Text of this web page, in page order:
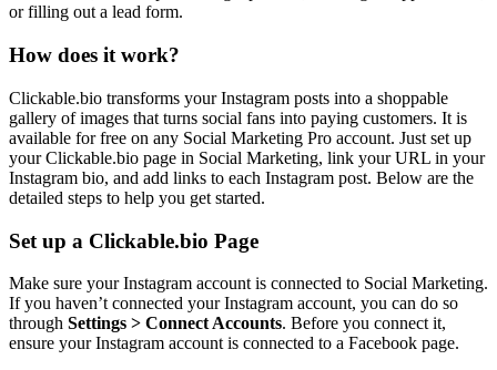
or filling out a lead form.
How does it work?
Clickable.bio transforms your Instagram posts into a shoppable
gallery of images that turns social fans into paying customers. It is
available for free on any Social Marketing Pro account. Just set up
your Clickable.bio page in Social Marketing, link your URL in your
Instagram bio, and add links to each Instagram post. Below are the
detailed steps to help you get started.
Set up a Clickable.bio Page
Make sure your Instagram account is connected to Social Marketing.
If you haven’t connected your Instagram account, you can do so
through Settings > Connect Accounts. Before you connect it,
ensure your Instagram account is connected to a Facebook page.